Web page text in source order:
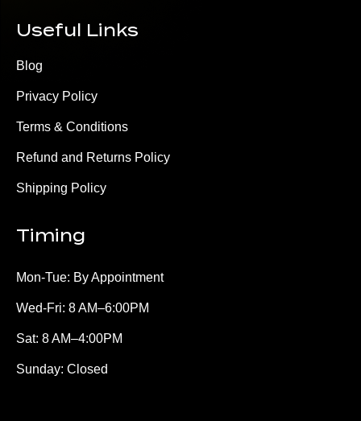
Useful Links
Blog
Privacy Policy
Terms & Conditions
Refund and Returns Policy
Shipping Policy
Timing
Mon-Tue: By Appointment
Wed-Fri: 8 AM–6:00PM
Sat: 8 AM–4:00PM
Sunday: Closed